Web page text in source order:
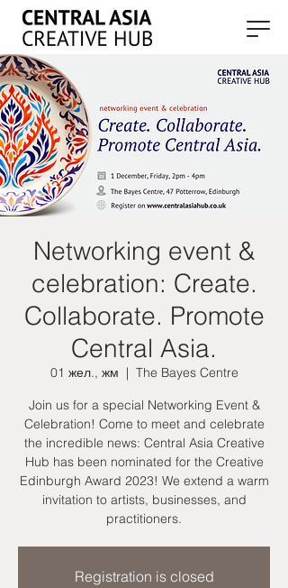
Networking event &
celebration: Create.
Collaborate. Promote
Central Asia.
01 жел., жм
  |
The Bayes Centre
Join us for a special Networking Event &
Celebration! Come to meet and celebrate
the incredible news: Central Asia Creative
Hub has been nominated for the Creative
Edinburgh Award 2023! We extend a warm
invitation to artists, businesses, and
practitioners.
Registration is closed